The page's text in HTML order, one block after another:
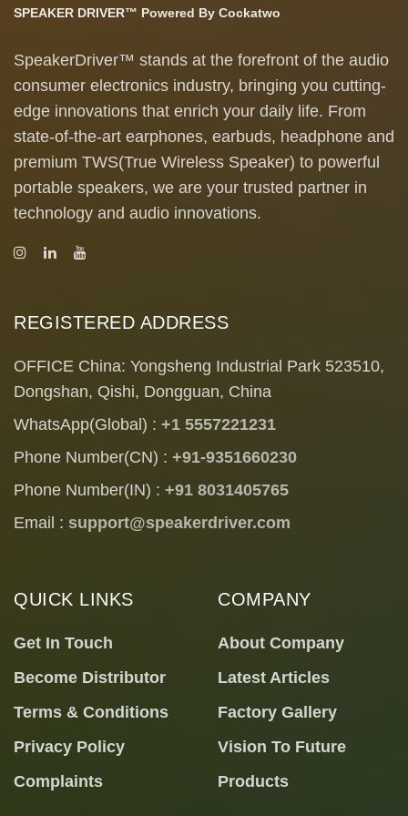
SPEAKER DRIVER™ Powered By Cockatwo
SpeakerDriver™ stands at the forefront of the audio
consumer electronics industry, bringing you cutting-
edge innovations that enrich your daily life. From
state-of-the-art earphones, earbuds, headphone and
premium TWS(True Wireless Speaker) to powerful
portable speakers, we are your trusted partner in
technology and audio innovations.
REGISTERED ADDRESS
OFFICE China: Yongsheng Industrial Park 523510,
Dongshan, Qishi, Dongguan, China
WhatsApp(Global) : +1 5557221231
Phone Number(CN) : +91-9351660230
Phone Number(IN) : +91 8031405765
Email : support@speakerdriver.com
QUICK LINKS
Get In Touch
Become Distributor
Terms & Conditions
Privacy Policy
Complaints
COMPANY
About Company
Latest Articles
Factory Gallery
Vision To Future
Products